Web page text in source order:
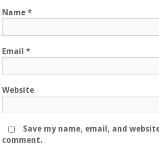
Name *
Email *
Website
Save my name, email, and
comment.